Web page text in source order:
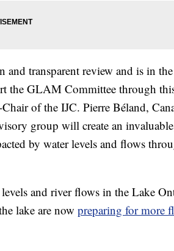
transparent review and is in the
the GLAM Committee through
of the IJC. Pierre Béland,
group will create an
by water levels and flows
and river flows in the Lake
lake are now preparing for more